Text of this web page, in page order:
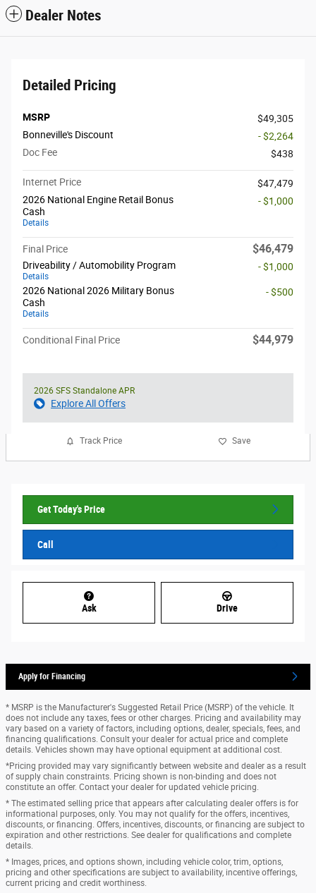
Dealer Notes
Detailed Pricing
MSRP
$49,305
Bonneville's Discount
- $2,264
Doc Fee
$438
Internet Price
$47,479
2026 National Engine Retail Bonus
Cash
Details
- $1,000
Final Price $46,479
Driveability / Automobility Program
Details
- $1,000
2026 National 2026 Military Bonus
Cash
Details
- $500
Conditional Final Price $44,979
2026 SFS Standalone APR
Explore All Offers
Track Price Save
Get Today's Price
Call
Ask Drive
Apply for Financing
* MSRP is the Manufacturer's Suggested Retail Price (MSRP) of the vehicle. It
does not include any taxes, fees or other charges. Pricing and availability may
vary based on a variety of factors, including options, dealer, specials, fees, and
financing qualifications. Consult your dealer for actual price and complete
details. Vehicles shown may have optional equipment at additional cost.
*Pricing provided may vary significantly between website and dealer as a result
of supply chain constraints. Pricing shown is non-binding and does not
constitute an offer. Contact your dealer for updated vehicle pricing.
* The estimated selling price that appears after calculating dealer offers is for
informational purposes, only. You may not qualify for the offers, incentives,
discounts, or financing. Offers, incentives, discounts, or financing are subject to
expiration and other restrictions. See dealer for qualifications and complete
details.
* Images, prices, and options shown, including vehicle color, trim, options,
pricing and other specifications are subject to availability, incentive offerings,
current pricing and credit worthiness.